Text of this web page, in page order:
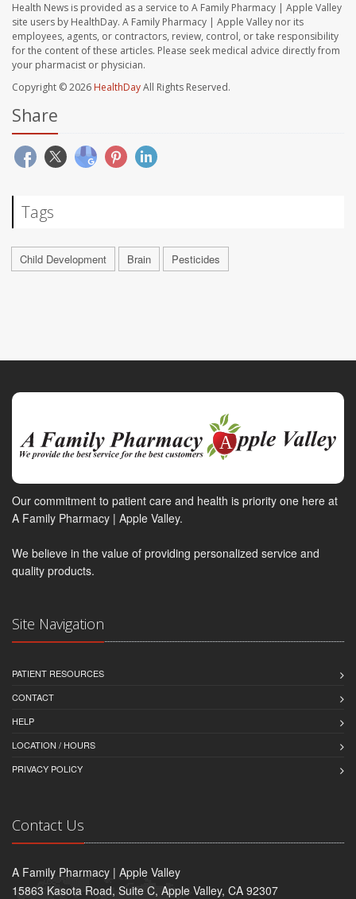
Health News is provided as a service to A Family Pharmacy | Apple Valley
site users by HealthDay. A Family Pharmacy | Apple Valley nor its
employees, agents, or contractors, review, control, or take responsibility
for the content of these articles. Please seek medical advice directly from
your pharmacist or physician.
Copyright © 2026 HealthDayAll Rights Reserved.
Share
Tags
Child Development Brain Pesticides
Our commitment to patient care and health is priority one here at
A Family Pharmacy | Apple Valley.
We believe in the value of providing personalized service and
quality products.
Site Navigation
PATIENT RESOURCES
CONTACT
HELP
LOCATION / HOURS
PRIVACY POLICY
Contact Us
A Family Pharmacy | Apple Valley
15863 Kasota Road, Suite C, Apple Valley, CA 92307